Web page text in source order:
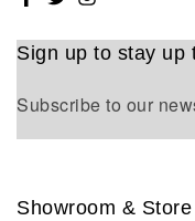
Sign up to stay up
Subscribe to our
Showroom & Store